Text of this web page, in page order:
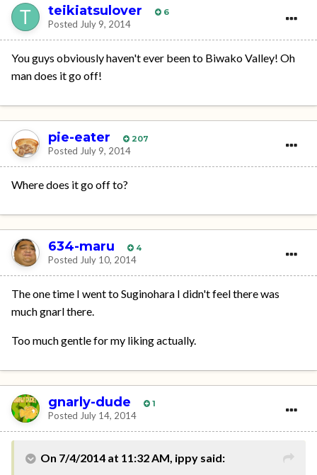
teikiatsulover 6
Posted July 9, 2014
You guys obviously haven't ever been to Biwako Valley! Oh
man does it go off!
pie-eater 207
Posted July 9, 2014
Where does it go off to?
634-maru 4
Posted July 10, 2014
The one time I went to Suginohara I didn't feel there was
much gnarl there.
Too much gentle for my liking actually.
gnarly-dude 1
Posted July 14, 2014
On 7/4/2014 at 11:32 AM, ippy said: